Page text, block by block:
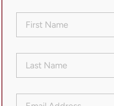
Name(Required)
Name(Required)